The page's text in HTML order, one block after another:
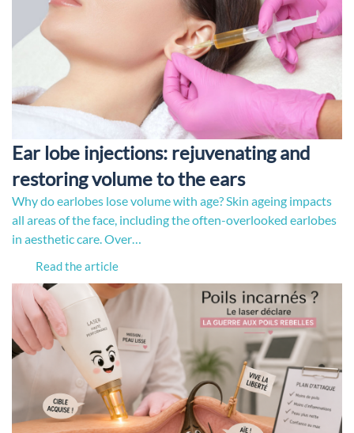
Ear lobe injections: rejuvenating and
restoring volume to the ears
Why do earlobes lose volume with age? Skin ageing impacts
all areas of the face, including the often-overlooked earlobes
in aesthetic care. Over…
Read the article